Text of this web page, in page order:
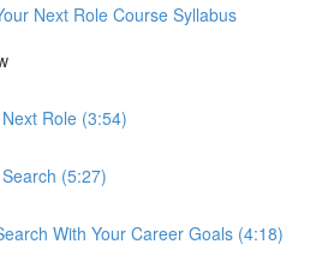
Next Role Course Syllabus
Role (3:54)
(5:27)
With Your Career Goals (4:18)